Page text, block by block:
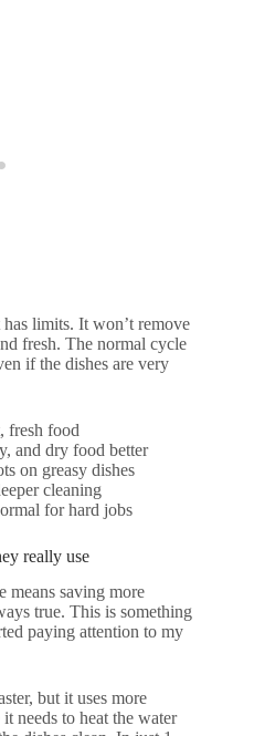
limits. It won’t remove
fresh. The normal cycle
if the dishes are very
fresh food
and dry food better
on greasy dishes
cleaning
for hard jobs
really use
means saving more
true. This is something
paying attention to my
but it uses more
needs to heat the water